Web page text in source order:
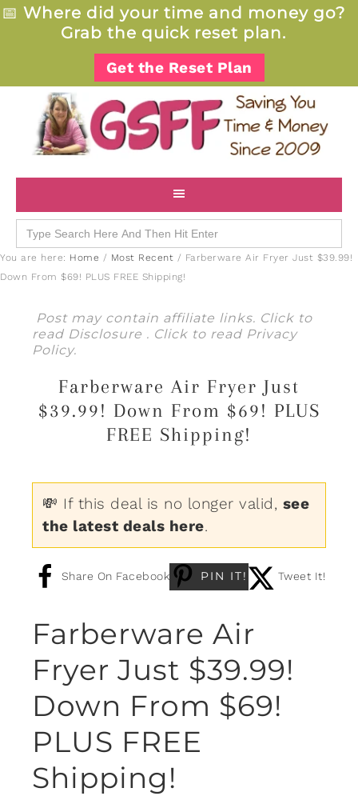
📅 Where did your time and money go?
Grab the quick reset plan.
Get the Reset Plan
Search
for:
You are here: Home / Most Recent / Farberware Air Fryer Just $39.99!
Down From $69! PLUS FREE Shipping!
Post may contain affiliate links. Click to
read Disclosure . Click to read Privacy
Policy.
Farberware Air Fryer Just
$39.99! Down From $69! PLUS
FREE Shipping!
💸 If this deal is no longer valid, see
the latest deals here.
Share On Facebook PIN IT! Tweet It!
Farberware Air
Fryer Just $39.99!
Down From $69!
PLUS FREE
Shipping!